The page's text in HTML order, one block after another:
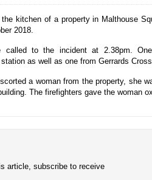
kitchen of a property in Malthouse
2018.
called to the incident at 2.38pm.
as well as one from Gerrards
a woman from the property, she
The firefighters gave the woman
article, subscribe to receive